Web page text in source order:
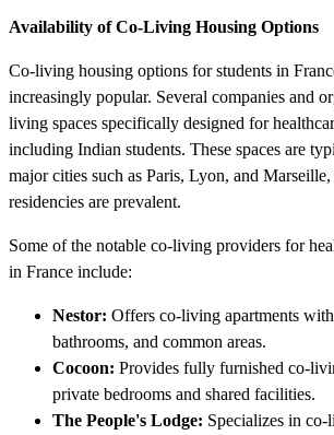
Availability of Co-Living Housing Options
Co-living housing options for students in
increasingly popular. Several companies and
living spaces specifically designed for
including Indian students. These spaces are
major cities such as Paris, Lyon, and
residencies are prevalent.
Some of the notable co-living providers for
in France include:
Nestor: Offers co-living apartments
bathrooms, and common areas.
Cocoon: Provides fully furnished co-
private bedrooms and shared facilities.
The People's Lodge: Specializes in